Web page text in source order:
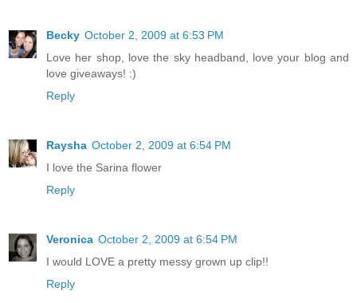
Becky October 2, 2009 at 6:53 PM
Love her shop, love the sky headband, love your blog and
love giveaways! :)
Reply
Raysha October 2, 2009 at 6:54 PM
I love the Sarina flower
Reply
Veronica October 2, 2009 at 6:54 PM
I would LOVE a pretty messy grown up clip!!
Reply